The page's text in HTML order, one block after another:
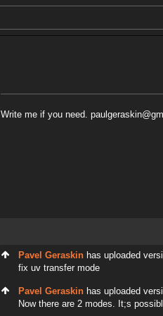
Write me if you need.
Pavel Geraskinhas uploaded
fix uv transfer mode
Pavel Geraskinhas uploaded
Now there are 2 modes. It;s